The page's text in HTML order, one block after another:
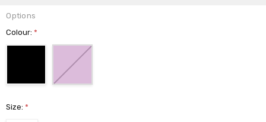
Options
Colour:*
Size:*